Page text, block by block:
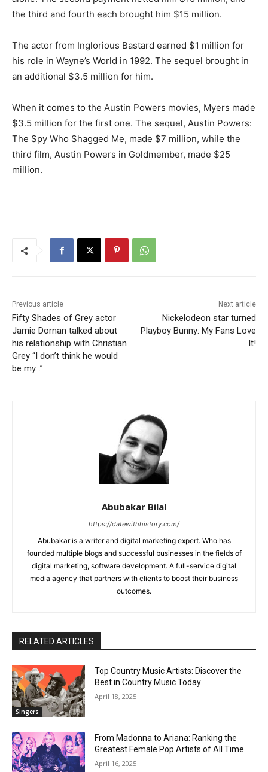
the third and fourth each brought him $15 million.
The actor from Inglorious Bastard earned $1 million for
his role in Wayne’s World in 1992. The sequel brought in
an additional $3.5 million for him.
When it comes to the Austin Powers movies, Myers made
$3.5 million for the first one. The sequel, Austin Powers:
The Spy Who Shagged Me, made $7 million, while the
third film, Austin Powers in Goldmember, made $25
million.
Previous article
Fifty Shades of Grey actor
Jamie Dornan talked about
his relationship with Christian
Grey “I don’t think he would
be my…”
Next article
Nickelodeon star turned
Playboy Bunny: My Fans Love
It!
Abubakar Bilal
https://datewithhistory.com/
Abubakar is a writer and digital marketing expert. Who has
founded multiple blogs and successful businesses in the fields of
digital marketing, software development. A full-service digital
media agency that partners with clients to boost their business
outcomes.
RELATED ARTICLES
Singers
Top Country Music Artists: Discover the
Best in Country Music Today
April 18, 2025
From Madonna to Ariana: Ranking the
Greatest Female Pop Artists of All Time
April 16, 2025